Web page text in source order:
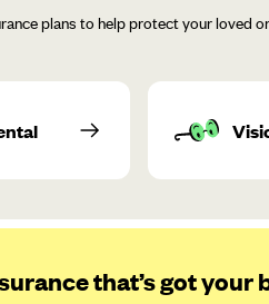
plans to help protect your loved
that’s got your